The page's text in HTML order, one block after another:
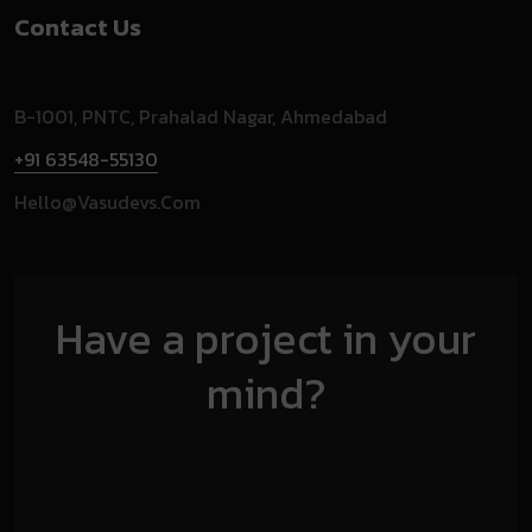
Contact Us
B-1001, PNTC, Prahalad Nagar, Ahmedabad
+91 63548-55130
Hello@vasudevs.com
Have a project in your
mind?